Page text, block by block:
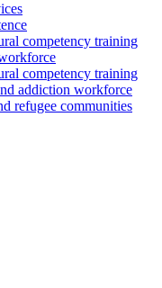
competency training
competency training
addiction workforce
refugee communities